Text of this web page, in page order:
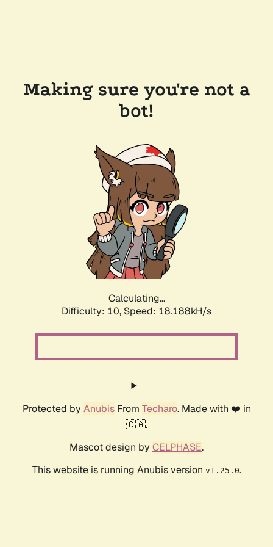
Making sure you're not a
bot!
Calculating...
Difficulty: 10, Speed: 18.188kH/s
Protected by AnubisFrom Techaro. Made with ❤️ in
🇨🇦.
Mascot design by CELPHASE.
This website is running Anubis version v1.25.0.